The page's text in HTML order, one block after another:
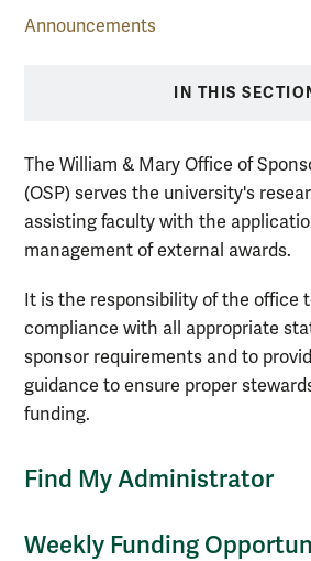
Announcements
IN THIS
The William & Mary Office of
(OSP) serves the university's
assisting faculty with the
management of external awards.
It is the responsibility of the office
compliance with all appropriate
sponsor requirements and to
guidance to ensure proper
funding.
Find My Administrator
Weekly Funding